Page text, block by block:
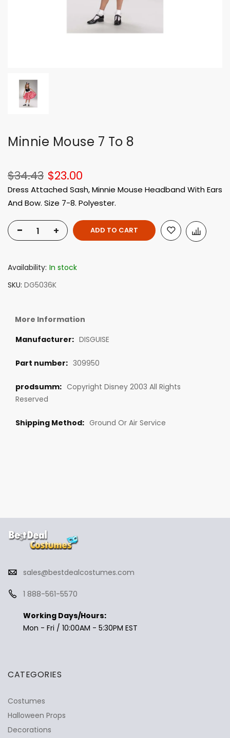
Minnie Mouse 7 To 8
$23.00
$34.43
Dress Attached Sash, Minnie Mouse Headband With Ears
And Bow. Size 7-8. Polyester.
- + ADD TO CART
Availability: In stock
SKU DG5036K
More Information
DISGUISE
309950
Copyright Disney 2003 All Rights
Reserved
Ground Or Air Service
sales@bestdealcostumes.com
1 888-561-5570
Working Days/Hours:
Mon - Fri / 10:00AM - 5:30PM EST
CATEGORIES
Costumes
Halloween Props
Decorations